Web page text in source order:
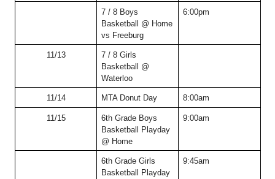
7 / 8 Boys
Basketball @ Home
vs Freeburg
6:00pm
11/13
7 / 8 Girls
Basketball @
Waterloo
11/14 MTA Donut Day 8:00am
11/15
6th Grade Boys
Basketball Playday
@ Home
9:00am
6th Grade Girls
Basketball Playday
9:45am